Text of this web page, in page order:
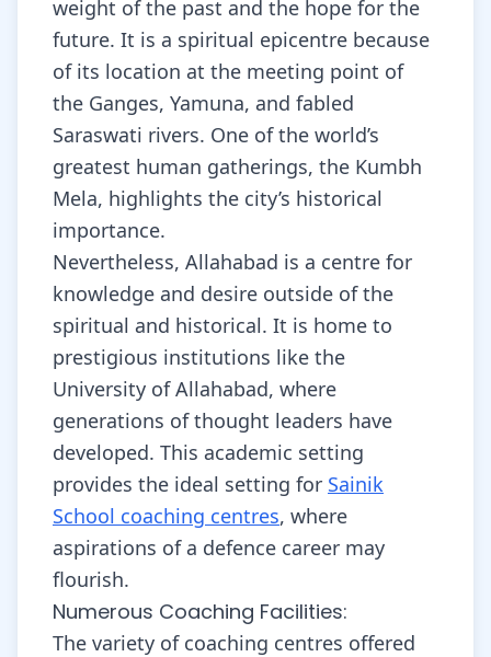
weight of the past and the hope for the
future. It is a spiritual epicentre because
of its location at the meeting point of
the Ganges, Yamuna, and fabled
Saraswati rivers. One of the world’s
greatest human gatherings, the Kumbh
Mela, highlights the city’s historical
importance.
Nevertheless, Allahabad is a centre for
knowledge and desire outside of the
spiritual and historical. It is home to
prestigious institutions like the
University of Allahabad, where
generations of thought leaders have
developed. This academic setting
provides the ideal setting for Sainik
School coaching centres, where
aspirations of a defence career may
flourish.
Numerous Coaching Facilities:
The variety of coaching centres offered